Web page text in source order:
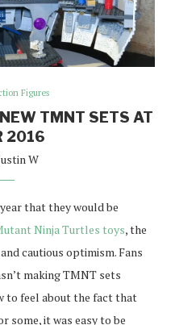
Figures
TMNT SETS AT
2016
W
that they would be
Ninja Turtles toys, the
cautious optimism. Fans
making TMNT sets
to feel about the fact that
some, it was easy to be